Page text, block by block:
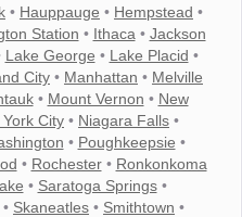
• Hauppauge • Hempstead •
Station • Ithaca • Jackson
Lake George • Lake Placid •
City • Manhattan • Melville
• Mount Vernon • New
York City • Niagara Falls •
• Poughkeepsie •
• Rochester• Ronkonkoma
• Saratoga Springs•
• Skaneatles • Smithtown •